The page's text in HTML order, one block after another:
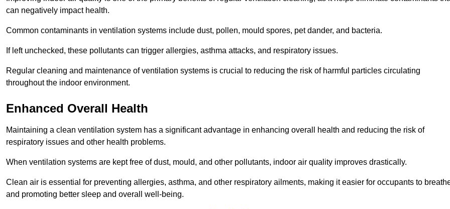
can negatively impact health.
Common contaminants in ventilation systems include dust, pollen, mould spores, pet dander, and bacteria.
If left unchecked, these pollutants can trigger allergies, asthma attacks, and respiratory issues.
Regular cleaning and maintenance of ventilation systems is crucial to reducing the risk of harmful particles circulating
throughout the indoor environment.
Enhanced Overall Health
Maintaining a clean ventilation system has a significant advantage in enhancing overall health and reducing the risk of
respiratory issues and other health problems.
When ventilation systems are kept free of dust, mould, and other pollutants, indoor air quality improves drastically.
Clean air is essential for preventing allergies, asthma, and other respiratory ailments, making it easier for occupants to
and promoting better sleep and overall well-being.